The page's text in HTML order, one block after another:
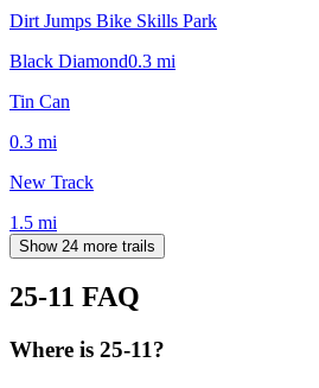
Dirt Jumps Bike Skills Park
Black Diamond0.3 mi
Tin Can
0.3 mi
New Track
1.5 mi
Show 24 more trails
25-11 FAQ
Where is 25-11?